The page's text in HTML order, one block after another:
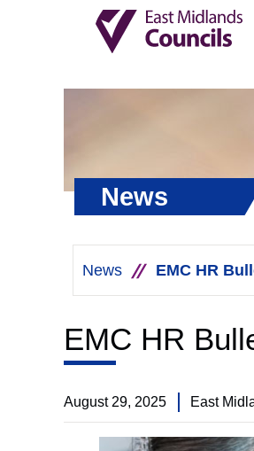
News
News EMC HR
EMC HR
August 29, 2025 East